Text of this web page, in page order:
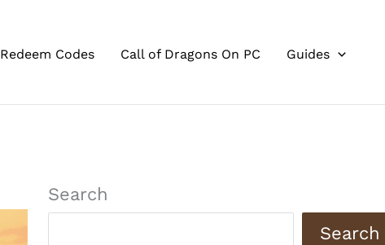
Redeem Codes Call of Dragons On PC Guides
Search
Search